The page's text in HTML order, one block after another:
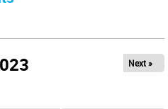
Next »